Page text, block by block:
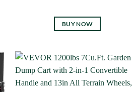
BUY NOW